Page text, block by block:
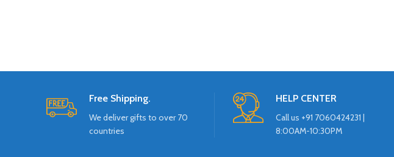
Free Shipping.
We deliver gifts to over 70
countries
HELP CENTER
Call us +91 7060424231 |
8:00AM-10:30PM